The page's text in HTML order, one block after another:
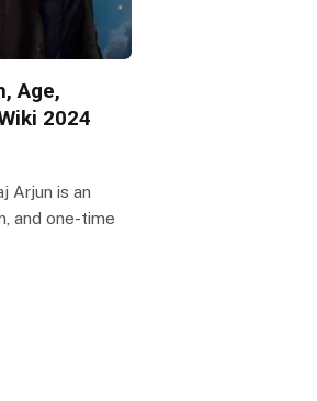
Age,
2024
Arjun is an
and one-time